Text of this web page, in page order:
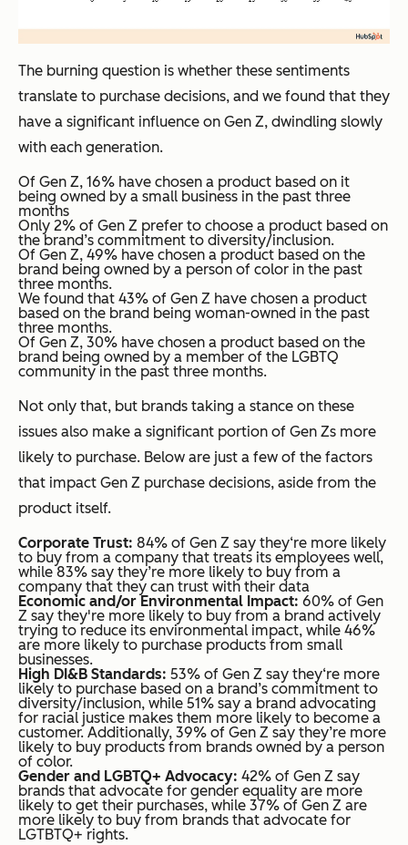
The burning question is whether these sentiments
translate to purchase decisions, and we found that they
have a significant influence on Gen Z, dwindling slowly
with each generation.
Of Gen Z, 16% have chosen a product based on it
being owned by a small business in the past three
months
Only 2% of Gen Z prefer to choose a product based on
the brand’s commitment to diversity/inclusion.
Of Gen Z, 49% have chosen a product based on the
brand being owned by a person of color in the past
three months.
We found that 43% of Gen Z have chosen a product
based on the brand being woman-owned in the past
three months.
Of Gen Z, 30% have chosen a product based on the
brand being owned by a member of the LGBTQ
community in the past three months.
Not only that, but brands taking a stance on these
issues also make a significant portion of Gen Zs more
likely to purchase. Below are just a few of the factors
that impact Gen Z purchase decisions, aside from the
product itself.
Corporate Trust: 84% of Gen Z say they‘re more likely
to buy from a company that treats its employees well,
while 83% say they’re more likely to buy from a
company that they can trust with their data
Economic and/or Environmental Impact: 60% of Gen
Z say they're more likely to buy from a brand actively
trying to reduce its environmental impact, while 46%
are more likely to purchase products from small
businesses.
High DI&B Standards: 53% of Gen Z say they‘re more
likely to purchase based on a brand’s commitment to
diversity/inclusion, while 51% say a brand advocating
for racial justice makes them more likely to become a
customer. Additionally, 39% of Gen Z say they’re more
likely to buy products from brands owned by a person
of color.
Gender and LGBTQ+ Advocacy: 42% of Gen Z say
brands that advocate for gender equality are more
likely to get their purchases, while 37% of Gen Z are
more likely to buy from brands that advocate for
LGTBTQ+ rights.